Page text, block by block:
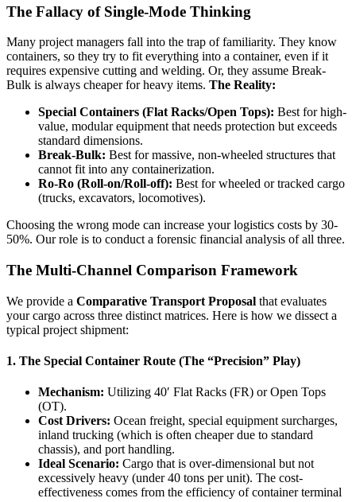
The Fallacy of Single-Mode Thinking
Many project managers fall into the trap of familiarity. They know
containers, so they try to fit everything into a container, even if it
requires expensive cutting and welding. Or, they assume Break-
Bulk is always cheaper for heavy items. The Reality:
Special Containers (Flat Racks/Open Tops): Best for high-
value, modular equipment that needs protection but exceeds
standard dimensions.
Break-Bulk: Best for massive, non-wheeled structures that
cannot fit into any containerization.
Ro-Ro (Roll-on/Roll-off): Best for wheeled or tracked cargo
(trucks, excavators, locomotives).
Choosing the wrong mode can increase your logistics costs by 30-
50%. Our role is to conduct a forensic financial analysis of all three.
The Multi-Channel Comparison Framework
We provide a Comparative Transport Proposal that evaluates
your cargo across three distinct matrices. Here is how we dissect a
typical project shipment:
1. The Special Container Route (The “Precision” Play)
Mechanism: Utilizing 40′ Flat Racks (FR) or Open Tops
(OT).
Cost Drivers: Ocean freight, special equipment surcharges,
inland trucking (which is often cheaper due to standard
chassis), and port handling.
Ideal Scenario: Cargo that is over-dimensional but not
excessively heavy (under 40 tons per unit). The cost-
effectiveness comes from the efficiency of container terminal